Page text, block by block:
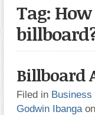
Tag:
Billboard
Filed in Business
Godwin Ibanga